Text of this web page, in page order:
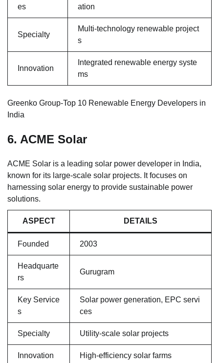
es
ation
Specialty
Multi-technology renewable project
s
Innovation
Integrated renewable energy syste
ms
Greenko Group-Top 10 Renewable Energy Developers in
India
6. ACME Solar
ACME Solar is a leading solar power developer in India,
known for its large-scale solar projects. It focuses on
harnessing solar energy to provide sustainable power
solutions.
ASPECT DETAILS
Founded 2003
Headquarte
rs
Gurugram
Key Service
s
Solar power generation, EPC servi
ces
Specialty Utility-scale solar projects
Innovation High-efficiency solar farms